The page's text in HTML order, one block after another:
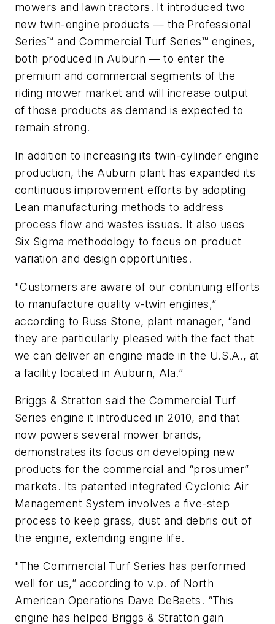
mowers and lawn tractors. It introduced two
new twin-engine products — the Professional
Series™ and Commercial Turf Series™ engines,
both produced in Auburn — to enter the
premium and commercial segments of the
riding mower market and will increase output
of those products as demand is expected to
remain strong.
In addition to increasing its twin-cylinder engine
production, the Auburn plant has expanded its
continuous improvement efforts by adopting
Lean manufacturing methods to address
process flow and wastes issues. It also uses
Six Sigma methodology to focus on product
variation and design opportunities.
"Customers are aware of our continuing efforts
to manufacture quality v-twin engines,”
according to Russ Stone, plant manager, “and
they are particularly pleased with the fact that
we can deliver an engine made in the U.S.A., at
a facility located in Auburn, Ala.”
Briggs & Stratton said the Commercial Turf
Series engine it introduced in 2010, and that
now powers several mower brands,
demonstrates its focus on developing new
products for the commercial and “prosumer”
markets. Its patented integrated Cyclonic Air
Management System involves a five-step
process to keep grass, dust and debris out of
the engine, extending engine life.
"The Commercial Turf Series has performed
well for us,” according to v.p. of North
American Operations Dave DeBaets. “This
engine has helped Briggs & Stratton gain